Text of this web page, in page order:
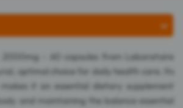
2000mg - 60 capsules from Laboratoire
optimal choice for daily health care. Its
it an essential dietary supplement
and maintaining the balance essential